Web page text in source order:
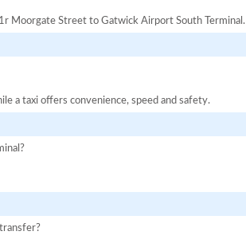
Moorgate Street to Gatwick Airport South Terminal.
a taxi offers convenience, speed and safety.